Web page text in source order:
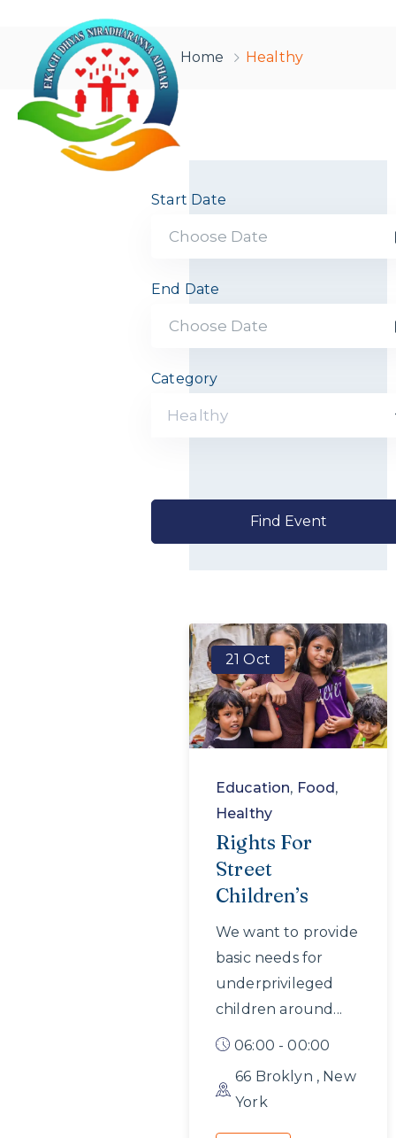
Home Healthy
Start Date
End Date
Category
Healthy
21 Oct
Education, Food,
Healthy
Rights For
Street
Children’s
We want to provide
basic needs for
underprivileged
children around...
06:00 - 00:00
66 Broklyn , New
York